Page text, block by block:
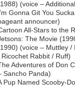
(voice –
I’m Gonna Git You
announcer)
All-Stars to the
The Movie
(voice – Muttley /
Ricochet Rabbit / Ruff)
Adventures of Don
Sancho Panda)
Pup Named Scooby-